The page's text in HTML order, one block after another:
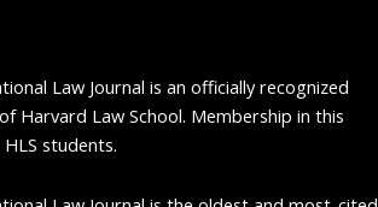
Law Journal is an officially recognized
Harvard Law School. Membership in this
students.